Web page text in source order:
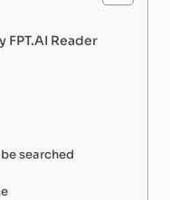
Reader
searched